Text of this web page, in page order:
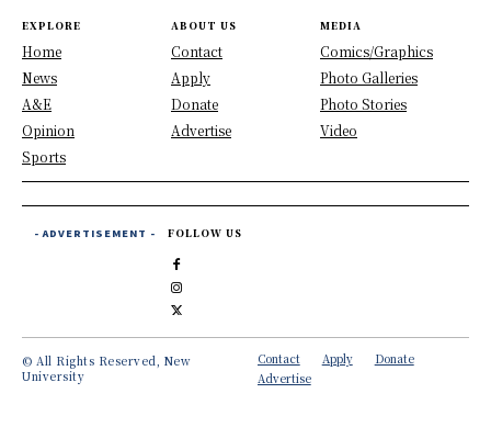
EXPLORE
Home
News
A&E
Opinion
Sports
ABOUT US
Contact
Apply
Donate
Advertise
MEDIA
Comics/Graphics
Photo Galleries
Photo Stories
Video
- ADVERTISEMENT - FOLLOW US
© All Rights Reserved, New
University
Contact Apply
Donate
Advertise